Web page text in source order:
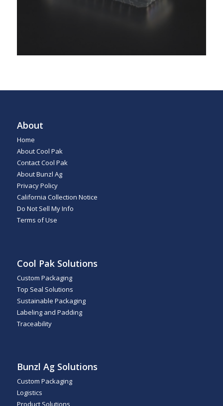
About
Home
About Cool Pak
Contact Cool Pak
About Bunzl Ag
Privacy Policy
California Collection Notice
Do Not Sell My Info
Terms of Use
Cool Pak Solutions
Custom Packaging
Top Seal Solutions
Sustainable Packaging
Labeling and Padding
Traceability
Bunzl Ag Solutions
Custom Packaging
Logistics
Product Solutions